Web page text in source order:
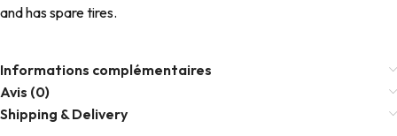
and has spare tires.
Informations complémentaires
Avis (0)
Shipping & Delivery